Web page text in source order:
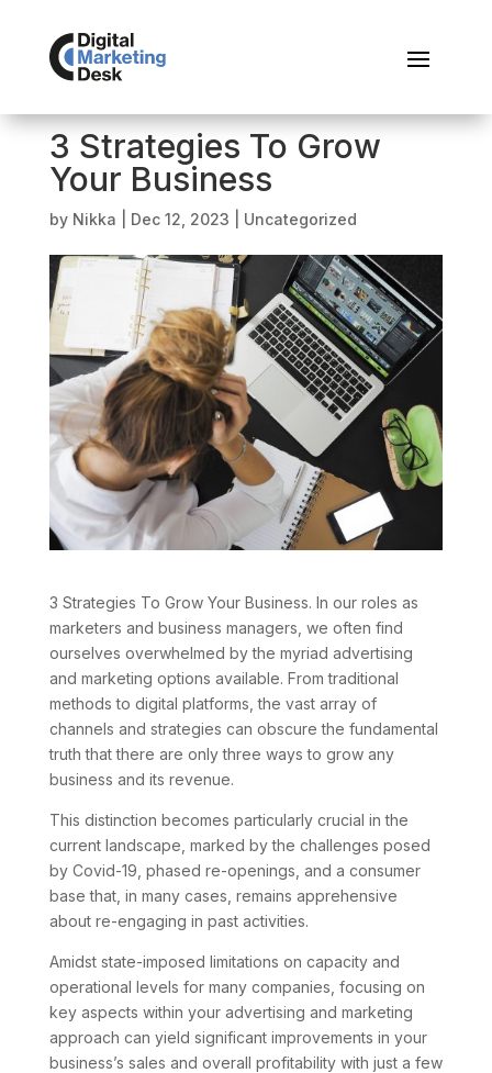
3 Strategies To Grow
Your Business
by Nikka Dec 12, 2023 Uncategorized
3 Strategies To Grow Your Business. In our roles as
marketers and business managers, we often find
ourselves overwhelmed by the myriad advertising
and marketing options available. From traditional
methods to digital platforms, the vast array of
channels and strategies can obscure the fundamental
truth that there are only three ways to grow any
business and its revenue.
This distinction becomes particularly crucial in the
current landscape, marked by the challenges posed
by Covid-19, phased re-openings, and a consumer
base that, in many cases, remains apprehensive
about re-engaging in past activities.
Amidst state-imposed limitations on capacity and
operational levels for many companies, focusing on
key aspects within your advertising and marketing
approach can yield significant improvements in your
business’s sales and overall profitability with just a few